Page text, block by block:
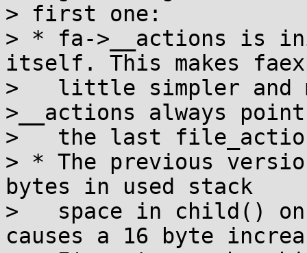
> first one:
> * fa->__actions is
itself. This makes
>   little simpler and
>__actions always
>   the last
> * The previous
bytes in used stack
>   space in child() on
causes a 16 byte